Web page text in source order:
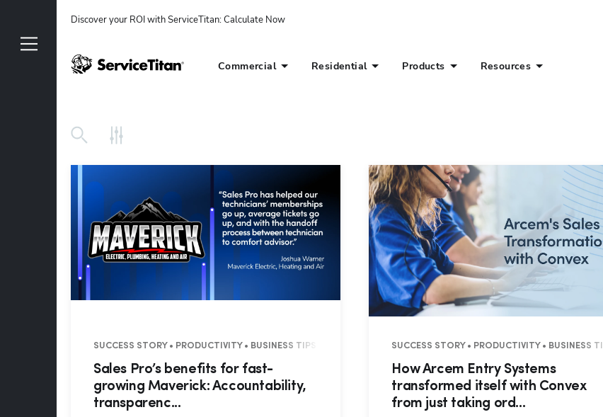
Discover your ROI with ServiceTitan: Calculate Now
Commercial Residential Products Resources
SUCCESS STORY • PRODUCTIVITY • BUSINESS TIPS • PRO FEATURES • SUCCESS STORY • FIELD PRO • RESIDENTIAL
Sales Pro’s benefits for fast-
growing Maverick: Accountability,
transparenc...
SUCCESS STORY • PRODUCTIVITY • BUSINESS
How Arcem Entry Systems
transformed itself with Convex
from just taking ord...